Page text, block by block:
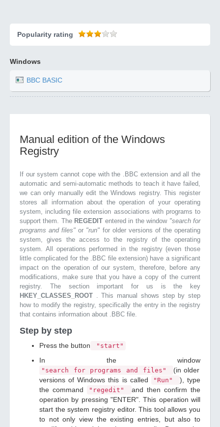
Popularity rating
Windows
BBC BASIC
Manual edition of the Windows
Registry
If our system cannot cope with the .BBC extension and all the
automatic and semi-automatic methods to teach it have failed,
we can only manually edit the Windows registry. This register
stores all information about the operation of your operating
system, including file extension associations with programs to
support them. The REGEDIT entered in the window "search for
programs and files"or "run" for older versions of the operating
system, gives the access to the registry of the operating
system. All operations performed in the registry (even those
little complicated for the .BBC file extension) have a significant
impact on the operation of our system, therefore, before any
modifications, make sure that you have a copy of the current
registry. The section important for us is the key
HKEY_CLASSES_ROOT . This manual shows step by step
how to modify the registry, specifically the entry in the registry
that contains information about .BBC file.
Step by step
Press the button "start"
In the window
"search for programs and files"
(in older
versions of Windows this is called
"Run"
), type
the command
"regedit"
and then confirm the
operation by pressing "ENTER". This operation will
start the system registry editor. This tool allows you
to not only view the existing entries, but also to